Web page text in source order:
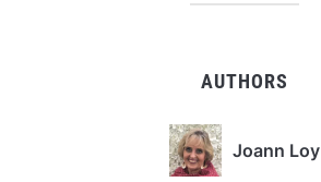
AUTHORS
Joann Loy